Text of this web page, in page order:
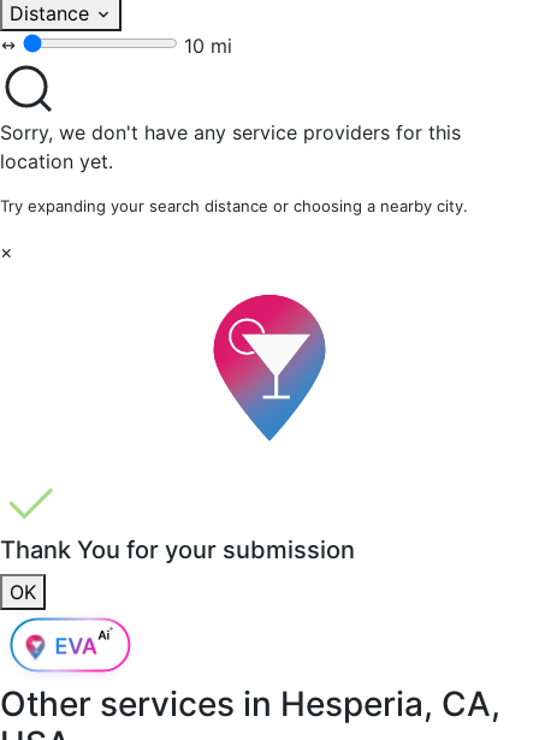
Distance
10 mi
Sorry, we don't have any service providers for this
location yet.
Try expanding your search distance or choosing a nearby city.
×
Thank You for your submission
OK
Other services in Hesperia, CA,